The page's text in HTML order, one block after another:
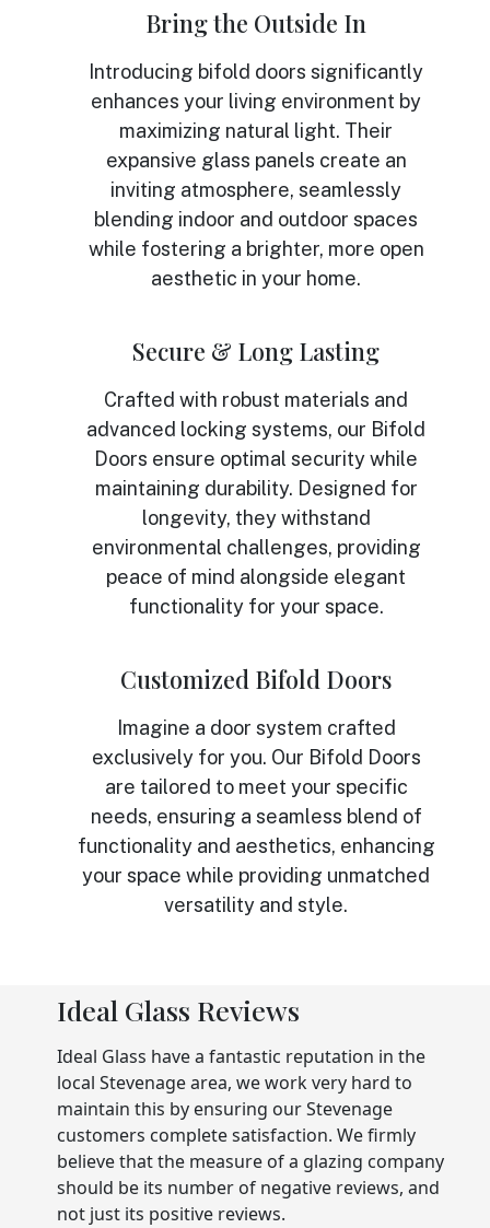
Bring the Outside In
Introducing bifold doors significantly
enhances your living environment by
maximizing natural light. Their
expansive glass panels create an
inviting atmosphere, seamlessly
blending indoor and outdoor spaces
while fostering a brighter, more open
aesthetic in your home.
Secure & Long Lasting
Crafted with robust materials and
advanced locking systems, our Bifold
Doors ensure optimal security while
maintaining durability. Designed for
longevity, they withstand
environmental challenges, providing
peace of mind alongside elegant
functionality for your space.
Customized Bifold Doors
Imagine a door system crafted
exclusively for you. Our Bifold Doors
are tailored to meet your specific
needs, ensuring a seamless blend of
functionality and aesthetics, enhancing
your space while providing unmatched
versatility and style.
Ideal Glass Reviews
Ideal Glass have a fantastic reputation in the
local Stevenage area, we work very hard to
maintain this by ensuring our Stevenage
customers complete satisfaction. We firmly
believe that the measure of a glazing company
should be its number of negative reviews, and
not just its positive reviews.